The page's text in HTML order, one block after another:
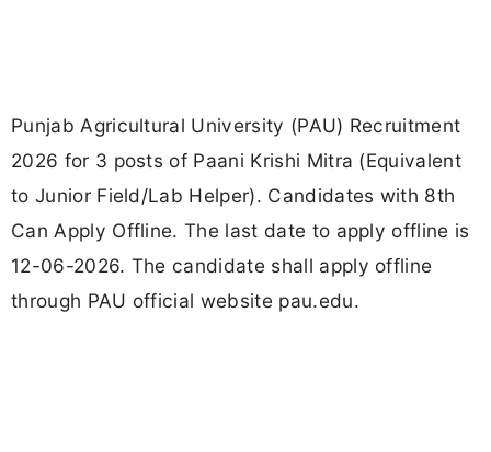
Punjab Agricultural University (PAU) Recruitment
2026 for 3 posts of Paani Krishi Mitra (Equivalent
to Junior Field/Lab Helper). Candidates with 8th
Can Apply Offline. The last date to apply offline is
12-06-2026. The candidate shall apply offline
through PAU official website pau.edu.